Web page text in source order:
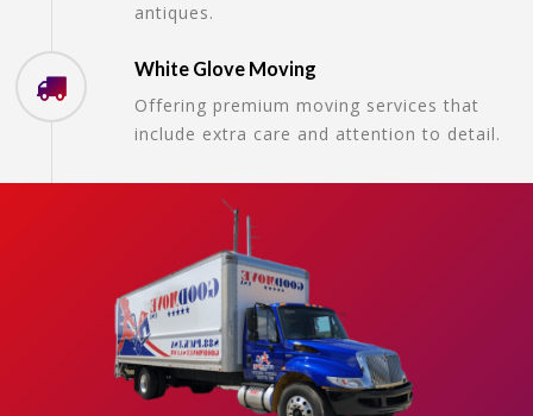
antiques.
White Glove Moving
Offering premium moving services that
include extra care and attention to detail.